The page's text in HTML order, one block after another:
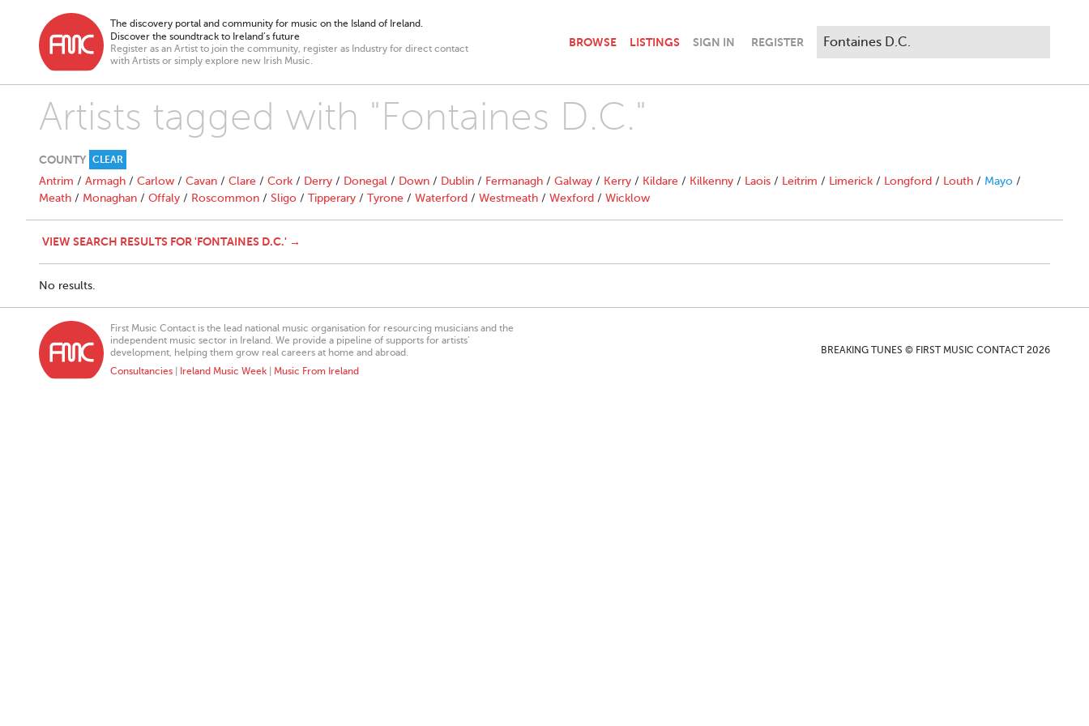
The discovery portal and community for music on the Island of Ireland.
Discover the soundtrack to Ireland’s future
Register as an Artist to join the community, register as Industry for direct contact
with Artists or simply explore new Irish Music.
BROWSE LISTINGS SIGN IN REGISTER
Artists tagged with "Fontaines D.C."
COUNTY CLEAR
Antrim / Armagh / Carlow / Cavan / Clare / Cork / Derry / Donegal / Down / Dublin / Fermanagh / Galway / Kerry / Kildare / Kilkenny / Laois / Leitrim / Limerick / Longford / Louth / Mayo /
Meath / Monaghan / Offaly / Roscommon / Sligo / Tipperary / Tyrone / Waterford / Westmeath / Wexford / Wicklow
VIEW SEARCH RESULTS FOR 'FONTAINES D.C.' →
No results.
First Music Contact is the lead national music organisation for resourcing musicians and the
independent music sector in Ireland. We provide a pipeline of supports for artists’
development, helping them grow real careers at home and abroad.
Consultancies
Ireland Music Week Music From Ireland
BREAKING TUNES © FIRST MUSIC CONTACT 2026